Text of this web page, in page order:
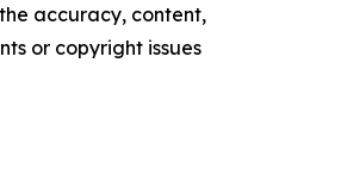
accuracy, content,
or copyright issues